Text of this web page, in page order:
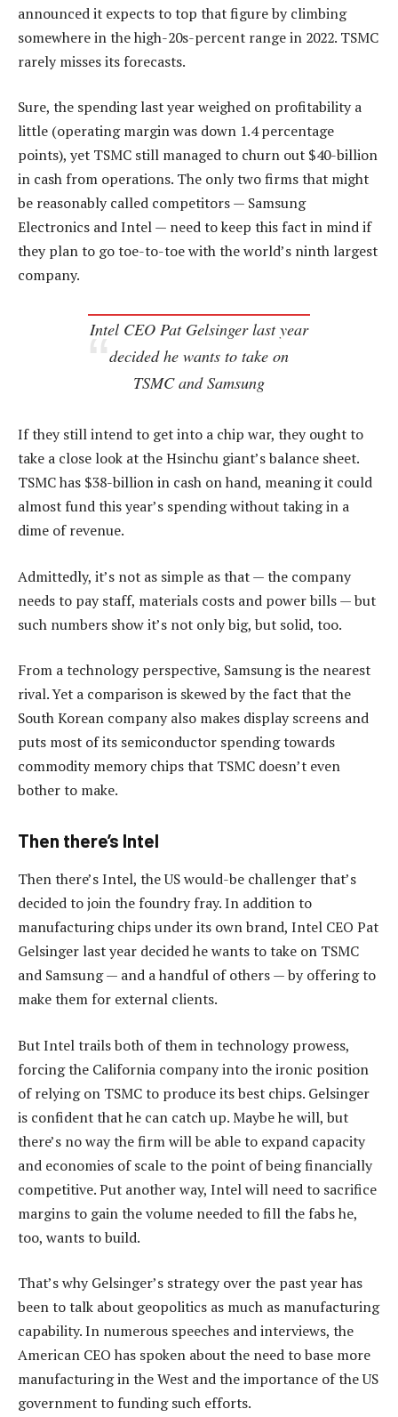
announced it expects to top that figure by climbing
somewhere in the high-20s-percent range in 2022. TSMC
rarely misses its forecasts.
Sure, the spending last year weighed on profitability a
little (operating margin was down 1.4 percentage
points), yet TSMC still managed to churn out $40-billion
in cash from operations. The only two firms that might
be reasonably called competitors — Samsung
Electronics and Intel — need to keep this fact in mind if
they plan to go toe-to-toe with the world’s ninth largest
company.
Intel CEO Pat Gelsinger last year
decided he wants to take on
TSMC and Samsung
If they still intend to get into a chip war, they ought to
take a close look at the Hsinchu giant’s balance sheet.
TSMC has $38-billion in cash on hand, meaning it could
almost fund this year’s spending without taking in a
dime of revenue.
Admittedly, it’s not as simple as that — the company
needs to pay staff, materials costs and power bills — but
such numbers show it’s not only big, but solid, too.
From a technology perspective, Samsung is the nearest
rival. Yet a comparison is skewed by the fact that the
South Korean company also makes display screens and
puts most of its semiconductor spending towards
commodity memory chips that TSMC doesn’t even
bother to make.
Then there’s Intel
Then there’s Intel, the US would-be challenger that’s
decided to join the foundry fray. In addition to
manufacturing chips under its own brand, Intel CEO Pat
Gelsinger last year decided he wants to take on TSMC
and Samsung — and a handful of others — by offering to
make them for external clients.
But Intel trails both of them in technology prowess,
forcing the California company into the ironic position
of relying on TSMC to produce its best chips. Gelsinger
is confident that he can catch up. Maybe he will, but
there’s no way the firm will be able to expand capacity
and economies of scale to the point of being financially
competitive. Put another way, Intel will need to sacrifice
margins to gain the volume needed to fill the fabs he,
too, wants to build.
That’s why Gelsinger’s strategy over the past year has
been to talk about geopolitics as much as manufacturing
capability. In numerous speeches and interviews, the
American CEO has spoken about the need to base more
manufacturing in the West and the importance of the US
government to funding such efforts.